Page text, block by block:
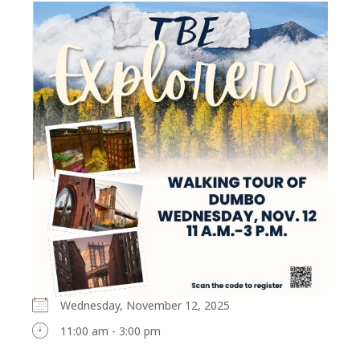
Wednesday, November 12, 2025
11:00 am - 3:00 pm